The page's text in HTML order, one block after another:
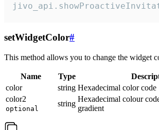
setWidgetColor#
This method allows you to change the widget
Name Type
color
string Hexadecimal color code
color2
optional
string
Hexadecimal colour
gradient